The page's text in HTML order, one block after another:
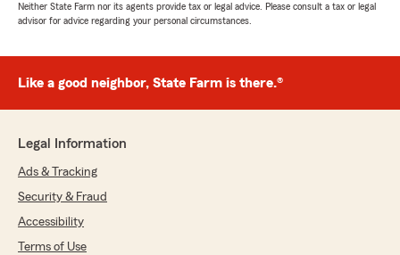
agency!! thanks again!!!"
Eduardo Ramirez
June 17, 2026
5out of5
"Had a great experience here. Everything was
smooth and well organized, and Brett was
sure all my questions were answered. Thanks
again for the excellent service!"
Neither State Farm nor its agents provide tax or legal advice. Please consult a tax or legal
advisor for advice regarding your personal circumstances.
Like a good neighbor, State Farm is there.®
Legal Information
Ads & Tracking
Security & Fraud
Accessibility
Terms of Use